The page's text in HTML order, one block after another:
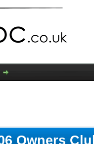
Owners